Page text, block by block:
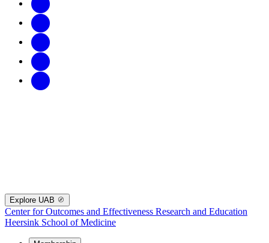
Explore UAB
Center for Outcomes and Effectiveness Research and Education
Heersink School of Medicine